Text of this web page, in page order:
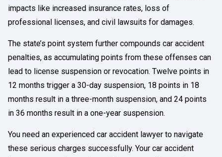
impacts like increased insurance rates, loss of
professional licenses, and civil lawsuits for damages.
The state’s point system further compounds car accident
penalties, as accumulating points from these offenses can
lead to license suspension or revocation. Twelve points in
12 months trigger a 30-day suspension, 18 points in 18
months result in a three-month suspension, and 24 points
in 36 months result in a one-year suspension.
You need an experienced car accident lawyer to navigate
these serious charges successfully. Your car accident